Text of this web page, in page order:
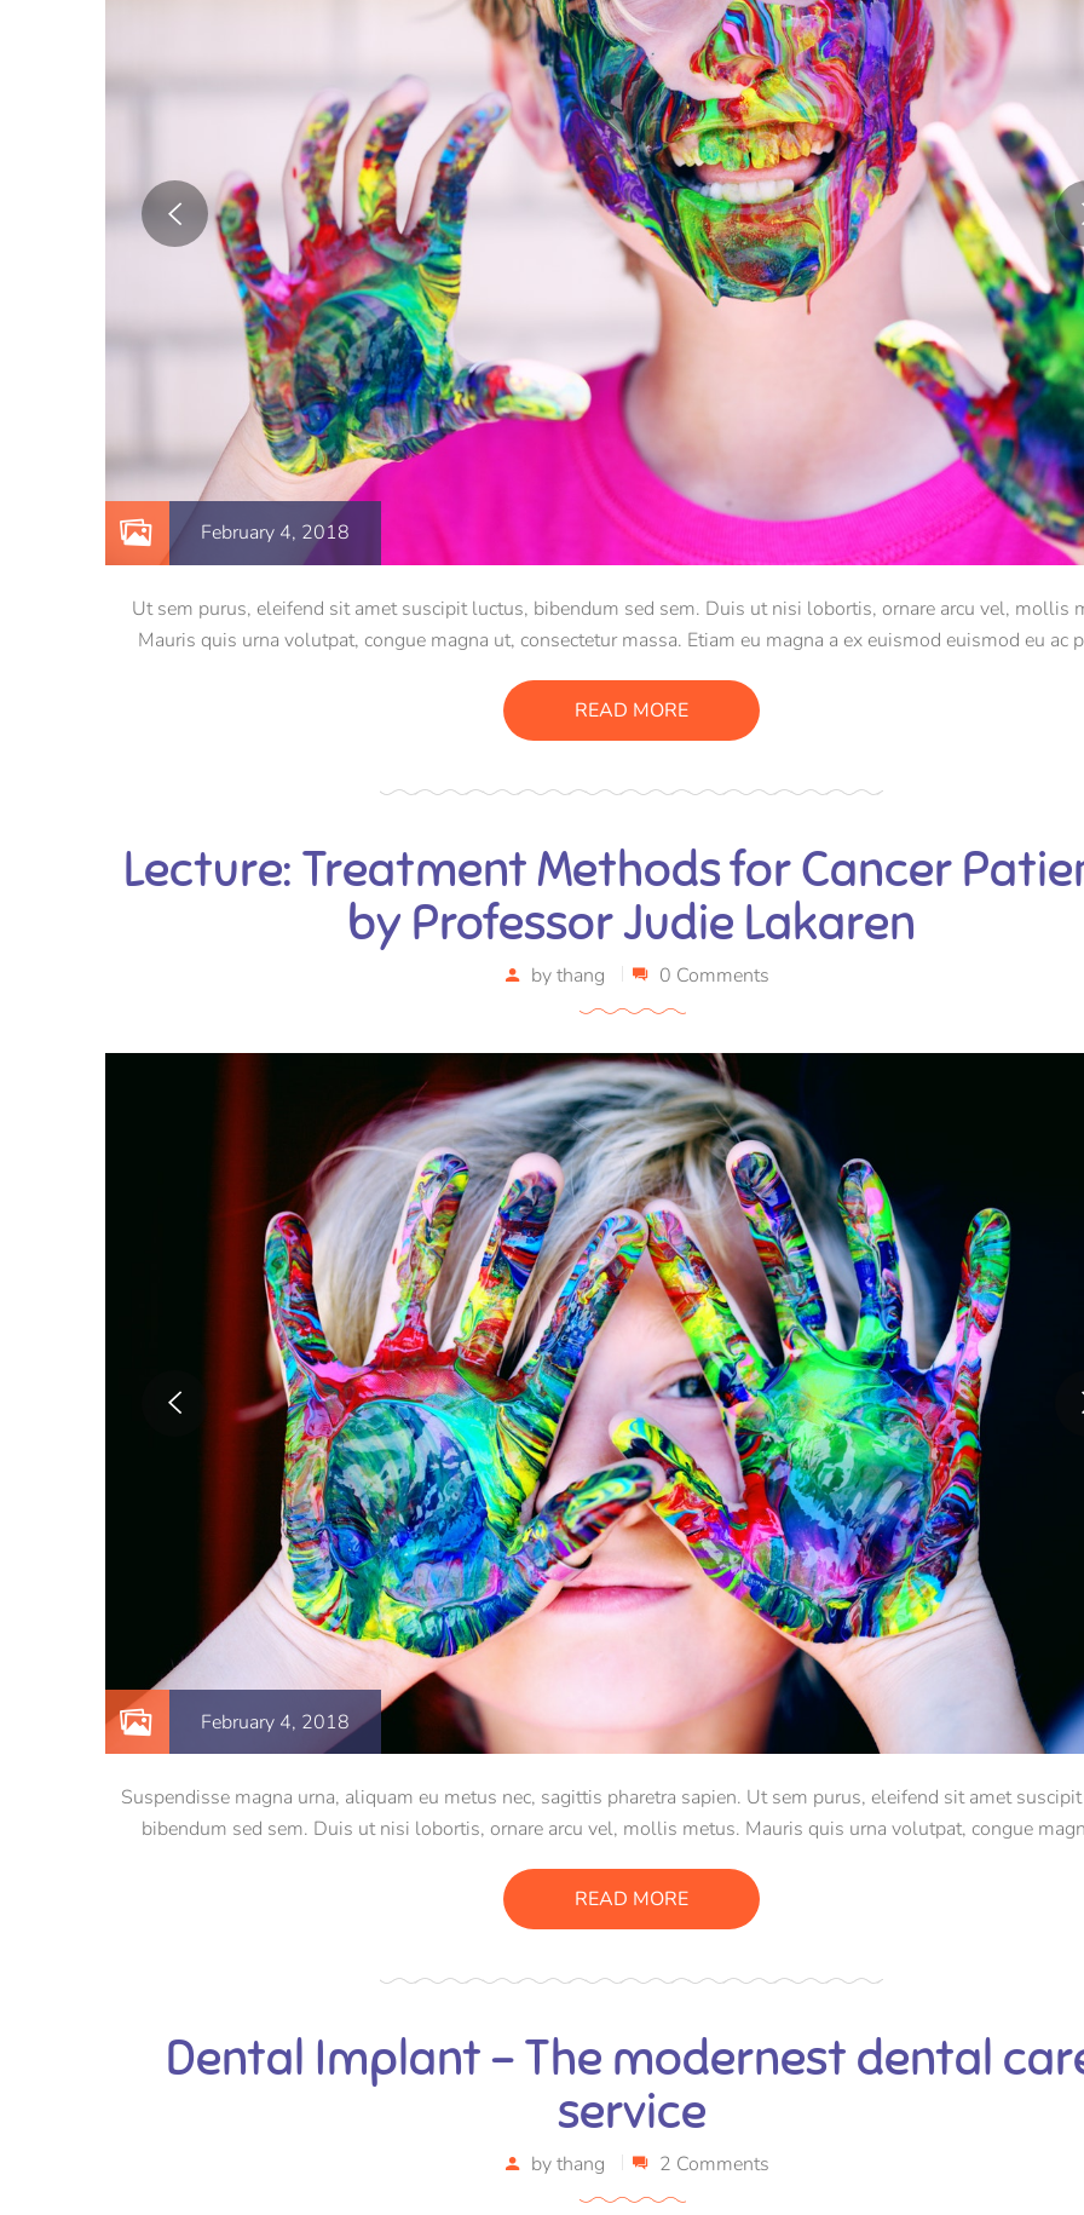
February 4, 2018
Ut sem purus, eleifend sit amet suscipit luctus, bibendum sed sem. Duis ut nisi lobortis, ornare arcu vel, mollis
Mauris quis urna volutpat, congue magna ut, consectetur massa. Etiam eu magna a ex euismod euismod eu ac
READ MORE
Lecture: Treatment Methods for Cancer
by Professor Judie Lakaren
bythang 0 Comments
February 4, 2018
Suspendisse magna urna, aliquam eu metus nec, sagittis pharetra sapien. Ut sem purus, eleifend sit amet
bibendum sed sem. Duis ut nisi lobortis, ornare arcu vel, mollis metus. Mauris quis urna volutpat, congue
READ MORE
Dental Implant – The modernest dental
service
bythang 2 Comments